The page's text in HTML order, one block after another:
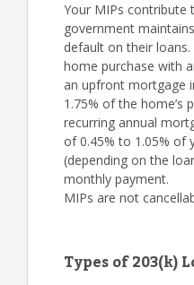
Your MIPs contribute
government
default on their
home purchase with
an upfront mortgage
1.75% of the home’s
recurring annual
of 0.45% to 1.05% of
(depending on the
monthly payment.
MIPs are not
Types of 203(k)